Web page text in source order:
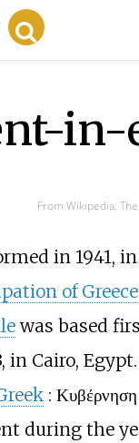
in-
From Wikipedia,
in 1941,
of Greece
was based
Cairo,
:
during the